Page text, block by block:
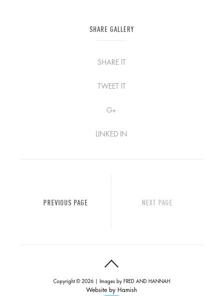
SHARE GALLERY
SHARE IT
TWEET IT
G+
LINKED IN
PREVIOUS PAGE NEXT PAGE
Copyright © 2026 | Images by FRED AND HANNAH
Website by Hamish